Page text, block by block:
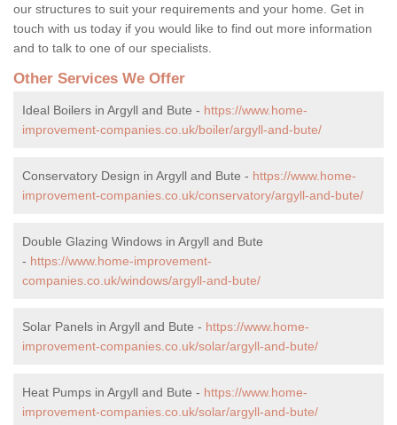
our structures to suit your requirements and your home. Get in
touch with us today if you would like to find out more information
and to talk to one of our specialists.
Other Services We Offer
Ideal Boilers in Argyll and Bute - https://www.home-
improvement-companies.co.uk/boiler/argyll-and-bute/
Conservatory Design in Argyll and Bute - https://www.home-
improvement-companies.co.uk/conservatory/argyll-and-bute/
Double Glazing Windows in Argyll and Bute
- https://www.home-improvement-
companies.co.uk/windows/argyll-and-bute/
Solar Panels in Argyll and Bute - https://www.home-
improvement-companies.co.uk/solar/argyll-and-bute/
Heat Pumps in Argyll and Bute - https://www.home-
improvement-companies.co.uk/solar/argyll-and-bute/